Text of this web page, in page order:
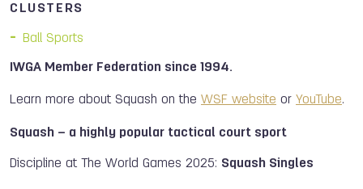
CLUSTERS
Ball Sports
IWGA Member Federation since 1994.
Learn more about Squash on the WSF website or YouTube.
Squash – a highly popular tactical court sport
Discipline at The World Games 2025: Squash Singles